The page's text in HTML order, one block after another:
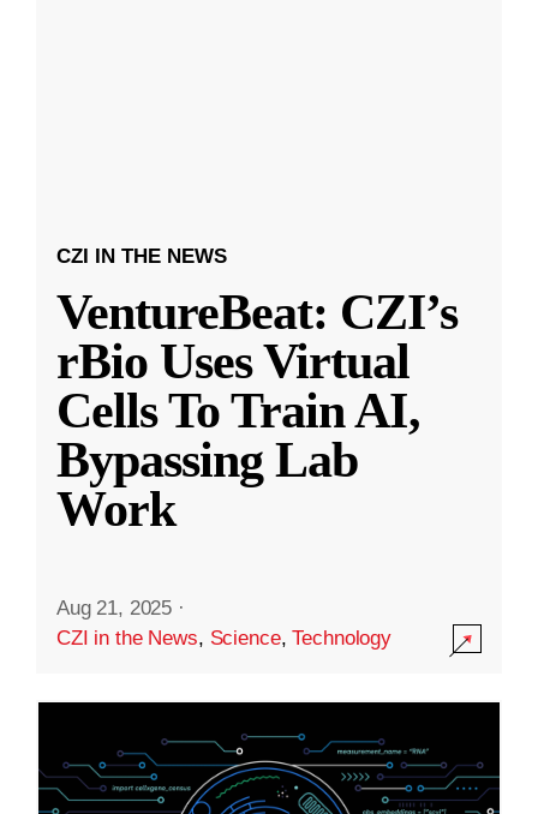
CZI IN THE NEWS
VentureBeat: CZI’s
rBio Uses Virtual
Cells To Train AI,
Bypassing Lab
Work
Aug 21, 2025 ·
CZI in the News, Science,Technology